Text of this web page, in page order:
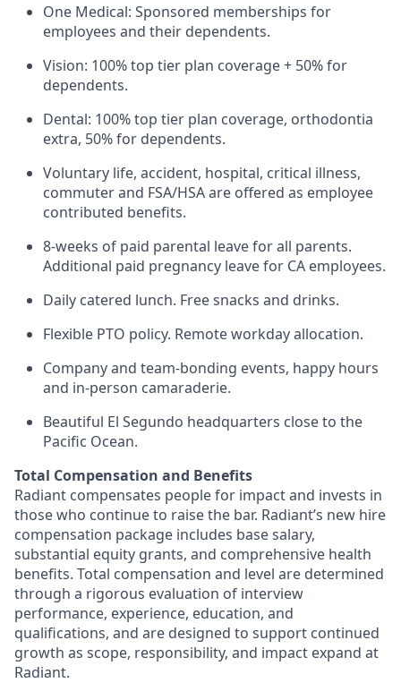
One Medical: Sponsored memberships for
employees and their dependents.
Vision: 100% top tier plan coverage + 50% for
dependents.
Dental: 100% top tier plan coverage, orthodontia
extra, 50% for dependents.
Voluntary life, accident, hospital, critical illness,
commuter and FSA/HSA are offered as employee
contributed benefits.
8-weeks of paid parental leave for all parents.
Additional paid pregnancy leave for CA employees.
Daily catered lunch. Free snacks and drinks.
Flexible PTO policy. Remote workday allocation.
Company and team-bonding events, happy hours
and in-person camaraderie.
Beautiful El Segundo headquarters close to the
Pacific Ocean.
Total Compensation and Benefits
Radiant compensates people for impact and invests in
those who continue to raise the bar. Radiant’s new hire
compensation package includes base salary,
substantial equity grants, and comprehensive health
benefits. Total compensation and level are determined
through a rigorous evaluation of interview
performance, experience, education, and
qualifications, and are designed to support continued
growth as scope, responsibility, and impact expand at
Radiant.